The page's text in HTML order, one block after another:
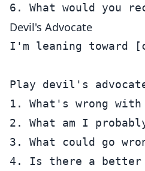
Devil's Advocate
I'm leaning toward
Play devil's
1. What's wrong
2. What am I
3. What could go